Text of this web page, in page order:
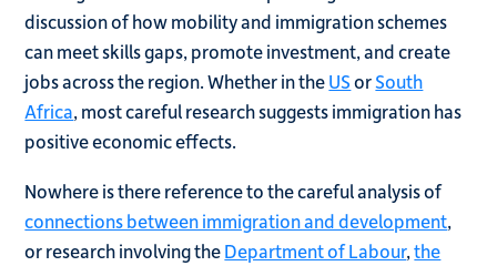
discussion of how mobility and immigration schemes
can meet skills gaps, promote investment, and create
jobs across the region. Whether in theUSorSouth
Africa, most careful research suggests immigration has
positive economic effects.
Nowhere is there reference to the careful analysis of
connections between immigration and development,
or research involving theDepartment of Labour,the